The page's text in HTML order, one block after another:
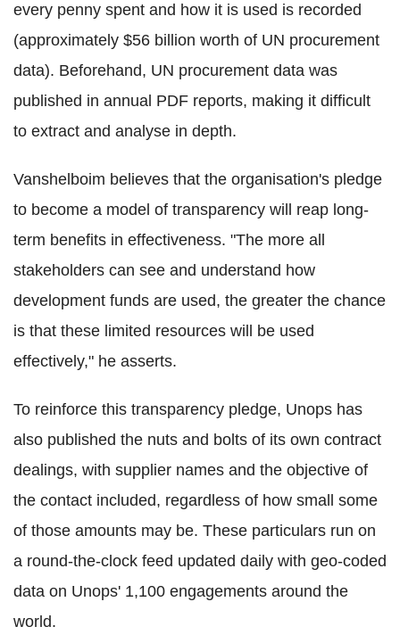
every penny spent and how it is used is recorded
(approximately $56 billion worth of UN procurement
data). Beforehand, UN procurement data was
published in annual PDF reports, making it difficult
to extract and analyse in depth.
Vanshelboim believes that the organisation's pledge
to become a model of transparency will reap long-
term benefits in effectiveness. "The more all
stakeholders can see and understand how
development funds are used, the greater the chance
is that these limited resources will be used
effectively," he asserts.
To reinforce this transparency pledge, Unops has
also published the nuts and bolts of its own contract
dealings, with supplier names and the objective of
the contact included, regardless of how small some
of those amounts may be. These particulars run on
a round-the-clock feed updated daily with geo-coded
data on Unops' 1,100 engagements around the
world.